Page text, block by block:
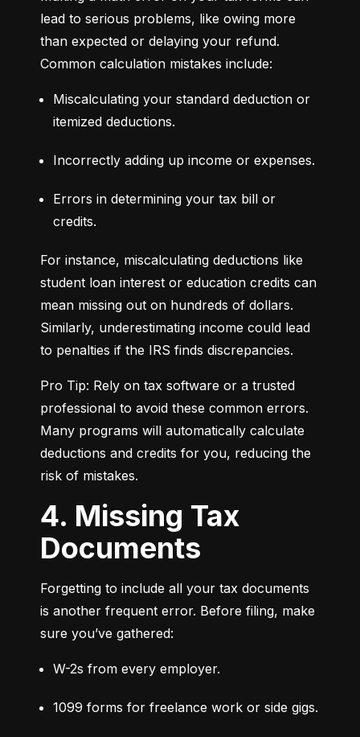
lead to serious problems, like owing more
than expected or delaying your refund.
Common calculation mistakes include:
Miscalculating your standard deduction or
itemized deductions.
Incorrectly adding up income or expenses.
Errors in determining your tax bill or
credits.
For instance, miscalculating deductions like
student loan interest or education credits can
mean missing out on hundreds of dollars.
Similarly, underestimating income could lead
to penalties if the IRS finds discrepancies.
Pro Tip: Rely on tax software or a trusted
professional to avoid these common errors.
Many programs will automatically calculate
deductions and credits for you, reducing the
risk of mistakes.
4. Missing Tax
Documents
Forgetting to include all your tax documents
is another frequent error. Before filing, make
sure you’ve gathered:
W-2s from every employer.
1099 forms for freelance work or side gigs.